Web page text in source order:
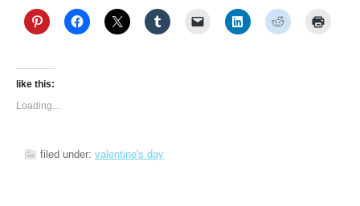
like this:
Loading...
filed under: valentine's day